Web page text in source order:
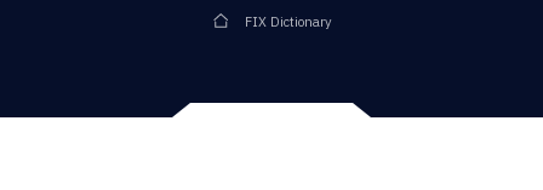
FIX Dictionary